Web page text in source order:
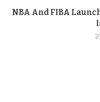
NBA And FIBA